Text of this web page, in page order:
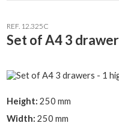
REF. 12.325C
Set of A4 3
Height: 250 mm
Width: 250 mm